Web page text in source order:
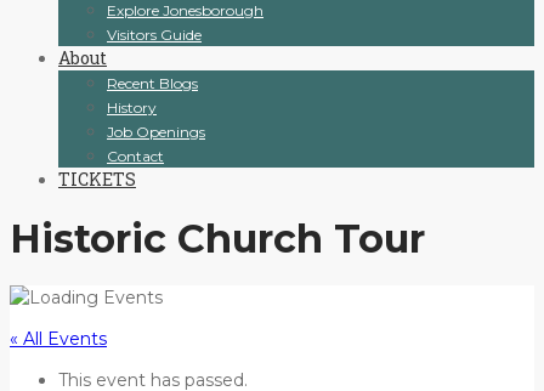
Explore Jonesborough
Visitors Guide
About
Recent Blogs
History
Job Openings
Contact
TICKETS
Historic Church Tour
« All Events
This event has passed.